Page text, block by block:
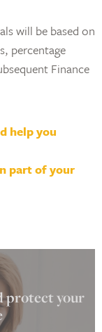
will be based on
percentage
Finance
help you
part of your
protect your